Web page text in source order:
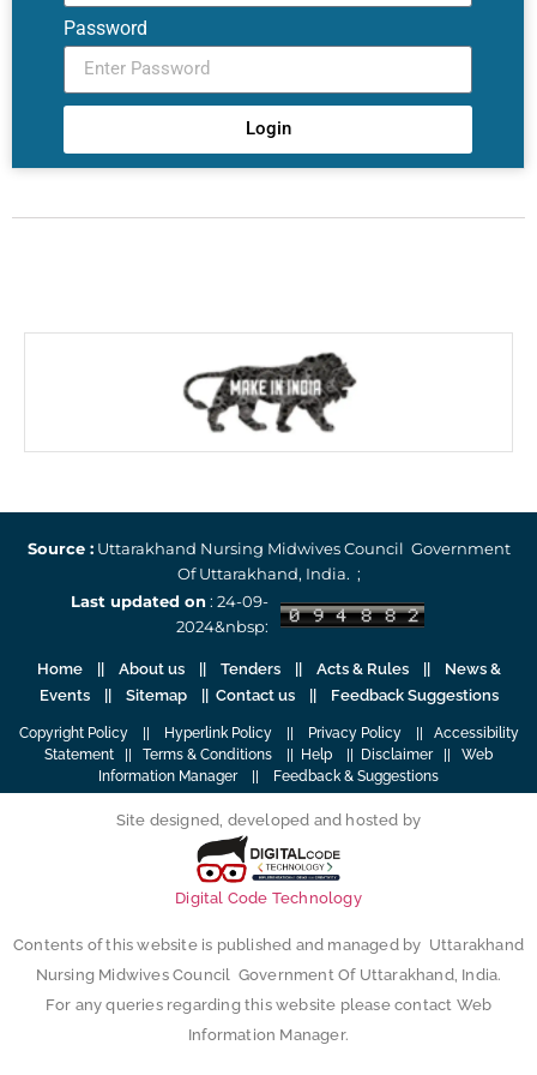
Password
Login
Source :Uttarakhand Nursing Midwives Council Government
Of Uttarakhand, India. ;
Last updated on : 24-09-
2024&nbsp:
Home|| About us|| Tenders|| Acts & Rules|| News &
Events || Sitemap || Contact us|| Feedback Suggestions
Copyright Policy|| Hyperlink Policy|| Privacy Policy|| Accessibility
Statement
Terms & Conditions Help Disclaimer|| Web
Information Manager|| Feedback & Suggestions
Site designed, developed and hosted by
Digital Code Technology
Contents of this website is published and managed by Uttarakhand
Nursing Midwives Council Government Of Uttarakhand, India.
For any queries regarding this website please contact Web
Information Manager.